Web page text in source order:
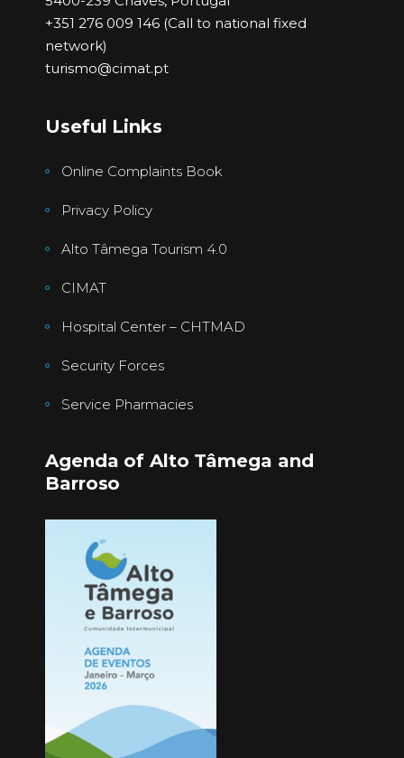
+351 276 009 146 (Call to national fixed
network)
turismo@cimat.pt
Useful Links
Online Complaints Book
Privacy Policy
Alto Tâmega Tourism 4.0
CIMAT
Hospital Center – CHTMAD
Security Forces
Service Pharmacies
Agenda of Alto Tâmega and
Barroso